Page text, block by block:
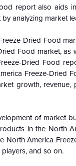
report also aids
analyzing market
Dried Food
Food market,
Dried Food
Freeze-Dried
growth,
of market
in the North
America
and so on.